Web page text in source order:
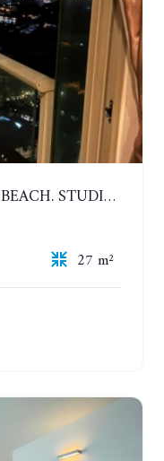
THE RIVIERA WONGAMAT BEACH. STUDIO IN A LUXURY CONDOMINIUM. 19TH FLOOR. YEAR CONTRACT
27 m²